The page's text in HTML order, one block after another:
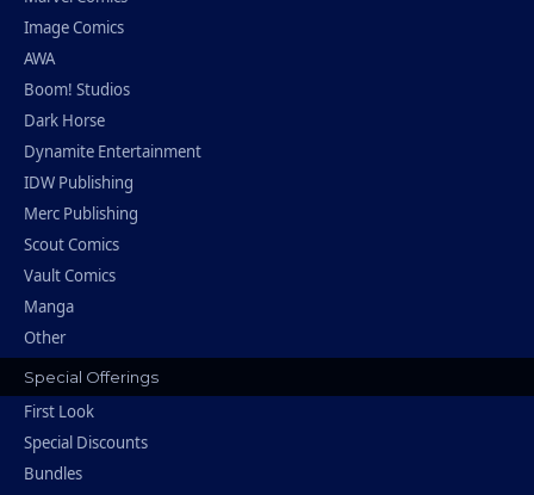
Image Comics
AWA
Boom! Studios
Dark Horse
Dynamite Entertainment
IDW Publishing
Merc Publishing
Scout Comics
Vault Comics
Manga
Other
Special Offerings
First Look
Special Discounts
Bundles